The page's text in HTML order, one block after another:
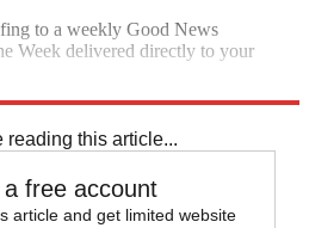
to a weekly Good News
Week delivered directly to your
reading this article...
free account
article and get limited website